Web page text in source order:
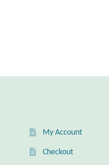
My Account
Checkout